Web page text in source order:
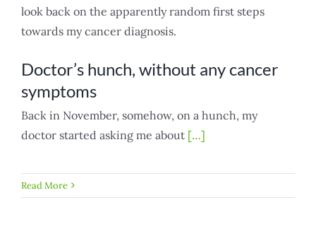
look back on the apparently random first steps
towards my cancer diagnosis.
Doctor’s hunch, without any cancer
symptoms
Back in November, somehow, on a hunch, my
doctor started asking me about[…]
Read More